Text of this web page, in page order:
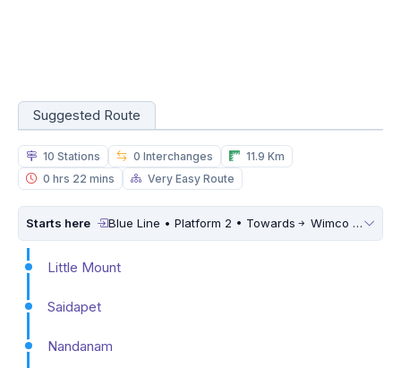
Suggested Route
10 Stations 0 Interchanges
11.9 Km
0 hrs 22 mins
Very Easy Route
Starts here Blue Line • Platform 2 • Towards Wimco Nagar Depot
Little Mount
Saidapet
Nandanam